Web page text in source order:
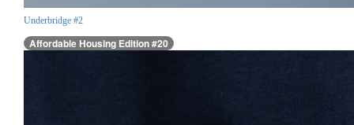
Underbridge #2
Affordable Housing Edition #20